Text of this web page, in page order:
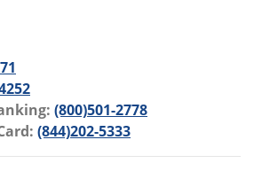
(800)501-2778
(844)202-5333